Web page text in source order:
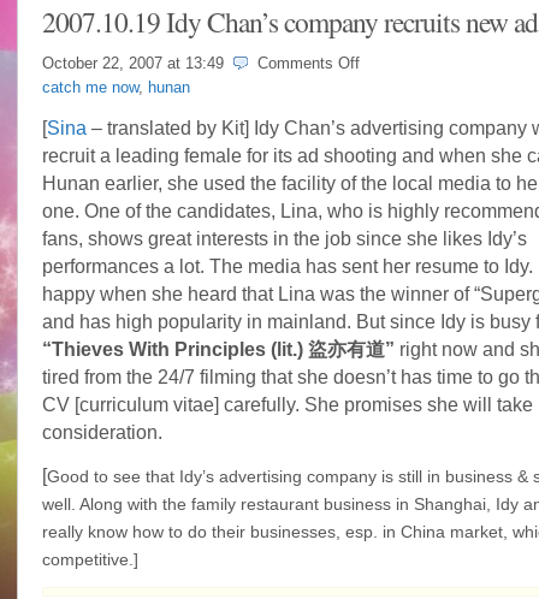
2007.10.19 Idy Chan’s company recruits new
October 22, 2007 at 13:49 Comments Offon
Chan’s
company
recruits
new
ad’s
model
catch me now, hunan
[Sina – translated by Kit] Idy Chan’s advertising company
recruit a leading female for its ad shooting and when she
Hunan earlier, she used the facility of the local media to
one. One of the candidates, Lina, who is highly
fans, shows great interests in the job since she likes Idy’s
performances a lot. The media has sent her resume to Idy.
happy when she heard that Lina was the winner of
and has high popularity in mainland. But since Idy is busy
“Thieves With Principles (lit.) 盜亦有道” right now and
tired from the 24/7 filming that she doesn’t has time to go
CV [curriculum vitae] carefully. She promises she will take
consideration.
[Good to see that Idy’s advertising company is still in business &
well. Along with the family restaurant business in Shanghai, Idy
really know how to do their businesses, esp. in China market,
competitive.]